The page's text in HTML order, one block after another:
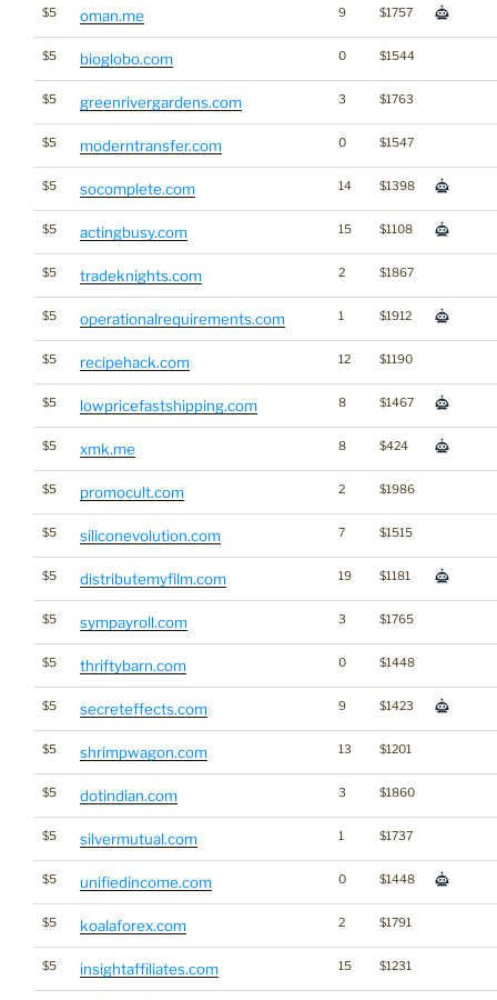
$5 oman.me 9 $1757
$5 bioglobo.com 0 $1544
$5 greenrivergardens.com 3 $1763
$5 moderntransfer.com 0 $1547
$5 socomplete.com 14 $1398
$5 actingbusy.com 15 $1108
$5 tradeknights.com 2 $1867
$5 operationalrequirements.com 1 $1912
$5 recipehack.com 12 $1190
$5 lowpricefastshipping.com 8 $1467
$5 xmk.me 8 $424
$5 promocult.com 2 $1986
$5 siliconevolution.com 7 $1515
$5 distributemyfilm.com 19 $1181
$5 sympayroll.com 3 $1765
$5 thriftybarn.com 0 $1448
$5 secreteffects.com 9 $1423
$5 shrimpwagon.com 13 $1201
$5 dotindian.com 3 $1860
$5 silvermutual.com 1 $1737
$5 unifiedincome.com 0 $1448
$5 koalaforex.com 2 $1791
$5 insightaffiliates.com 15 $1231